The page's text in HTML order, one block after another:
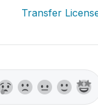
Transfer